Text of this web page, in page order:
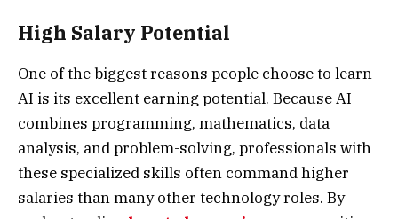
High Salary Potential
One of the biggest reasons people choose to learn
AI is its excellent earning potential. Because AI
combines programming, mathematics, data
analysis, and problem-solving, professionals with
these specialized skills often command higher
salaries than many other technology roles. By